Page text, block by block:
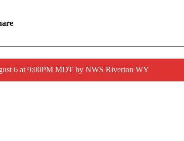
6 at 9:00PM MDT by NWS Riverton WY